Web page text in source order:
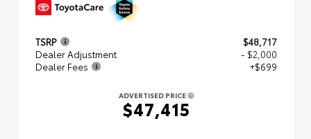
TSRP
$48,717
Dealer Adjustment
- $2,000
Dealer Fees
+$699
ADVERTISED PRICE
$47,415